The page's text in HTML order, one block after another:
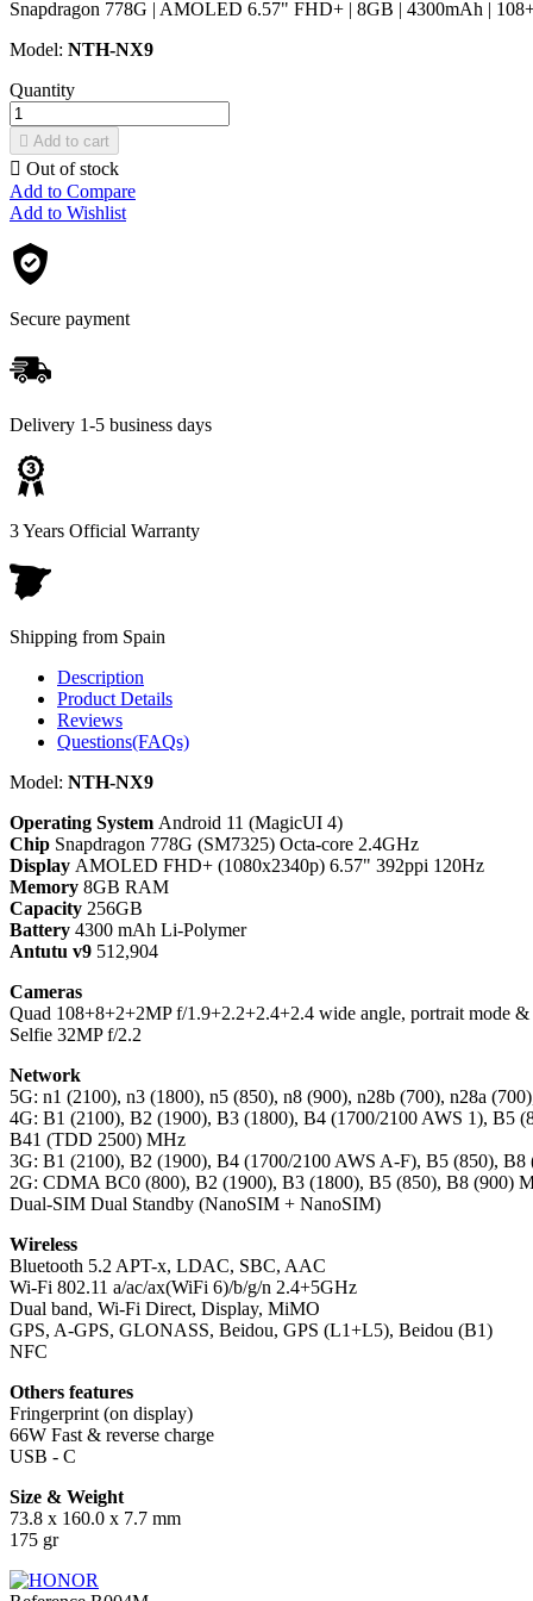
Snapdragon 778G | AMOLED 6.57" FHD+ | 8GB | 4300mAh |
Model: NTH-NX9
Quantity
 Add to cart
 Out of stock
Add to Compare
Add to Wishlist
Secure payment
Delivery 1-5 business days
3 Years Official Warranty
Shipping from Spain
Description
Product Details
Reviews
Questions(FAQs)
Model: NTH-NX9
Operating System Android 11 (MagicUI 4)
Chip Snapdragon 778G (SM7325) Octa-core 2.4GHz
Display AMOLED FHD+ (1080x2340p) 6.57" 392ppi 120Hz
Memory 8GB RAM
Capacity 256GB
Battery 4300 mAh Li-Polymer
Antutu v9 512,904
Cameras
Quad 108+8+2+2MP f/1.9+2.2+2.4+2.4 wide angle, portrait mode
Selfie 32MP f/2.2
Network
5G: n1 (2100), n3 (1800), n5 (850), n8 (900), n28b (700), n28a
4G: B1 (2100), B2 (1900), B3 (1800), B4 (1700/2100 AWS 1),
B41 (TDD 2500) MHz
3G: B1 (2100), B2 (1900), B4 (1700/2100 AWS A-F), B5 (850),
2G: CDMA BC0 (800), B2 (1900), B3 (1800), B5 (850), B8 (900)
Dual-SIM Dual Standby (NanoSIM + NanoSIM)
Wireless
Bluetooth 5.2 APT-x, LDAC, SBC, AAC
Wi-Fi 802.11 a/ac/ax(WiFi 6)/b/g/n 2.4+5GHz
Dual band, Wi-Fi Direct, Display, MiMO
GPS, A-GPS, GLONASS, Beidou, GPS (L1+L5), Beidou (B1)
NFC
Others features
Fringerprint (on display)
66W Fast & reverse charge
USB - C
Size & Weight
73.8 x 160.0 x 7.7 mm
175 gr